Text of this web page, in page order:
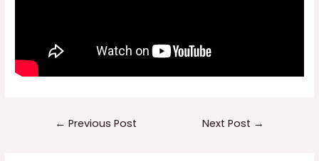
← Previous Post Next Post →